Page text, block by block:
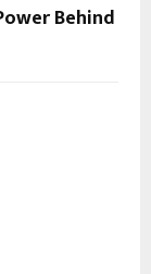
Behind